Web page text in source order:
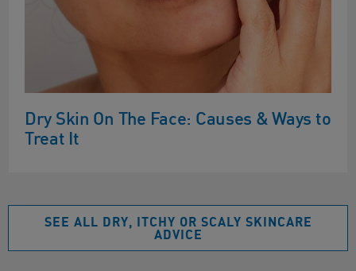
Dry Skin On The Face: Causes & Ways to
Treat It
SEE ALL DRY, ITCHY OR SCALY SKINCARE
ADVICE